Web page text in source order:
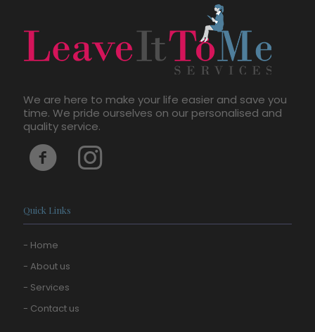
We are here to make your life easier and save you
time. We pride ourselves on our personalised and
quality service.
Quick Links
- Home
- About us
- Services
- Contact us